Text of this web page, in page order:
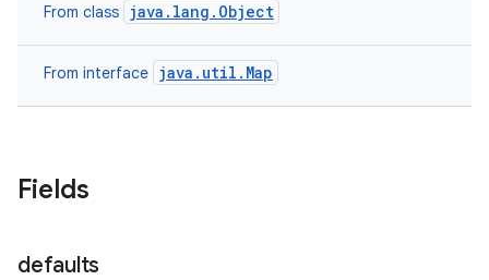
From class java.lang.Object
From interface java.util.Map
Fields
defaults